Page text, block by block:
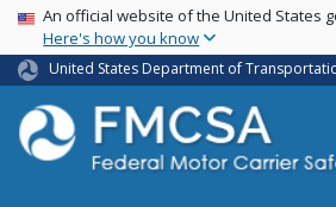
Skip
main
content
USA Banner
An official website of the United States
Here's how you know
United States Department of